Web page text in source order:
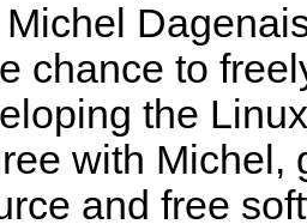
Michel
chance to
the
with Michel,
and free